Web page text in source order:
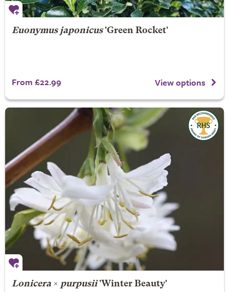
Euonymus japonicus'Green Rocket'
From £22.99 View options
Lonicera× purpusii'Winter Beauty'